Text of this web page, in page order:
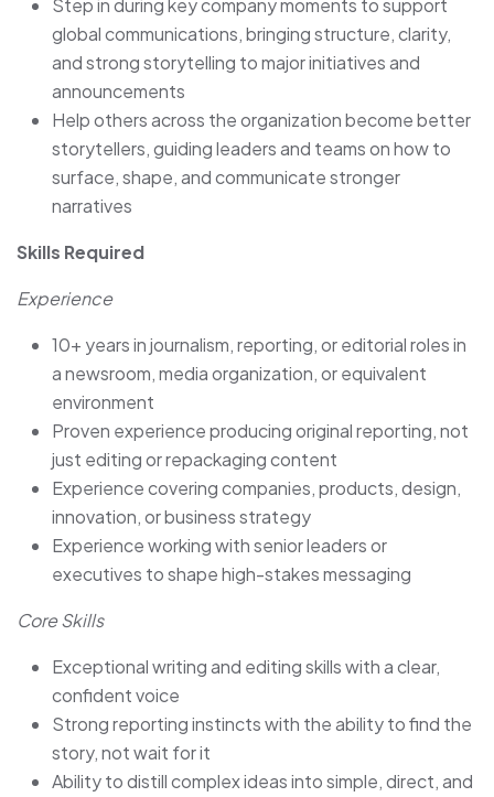
Step in during key company moments to support
global communications, bringing structure, clarity,
and strong storytelling to major initiatives and
announcements
Help others across the organization become better
storytellers, guiding leaders and teams on how to
surface, shape, and communicate stronger
narratives
Skills Required
Experience
10+ years in journalism, reporting, or editorial roles in
a newsroom, media organization, or equivalent
environment
Proven experience producing original reporting, not
just editing or repackaging content
Experience covering companies, products, design,
innovation, or business strategy
Experience working with senior leaders or
executives to shape high-stakes messaging
Core Skills
Exceptional writing and editing skills with a clear,
confident voice
Strong reporting instincts with the ability to find the
story, not wait for it
Ability to distill complex ideas into simple, direct, and